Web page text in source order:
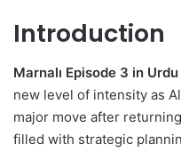
Introduction
Marnalı Episode 3 in
new level of intensity as
major move after
filled with strategic